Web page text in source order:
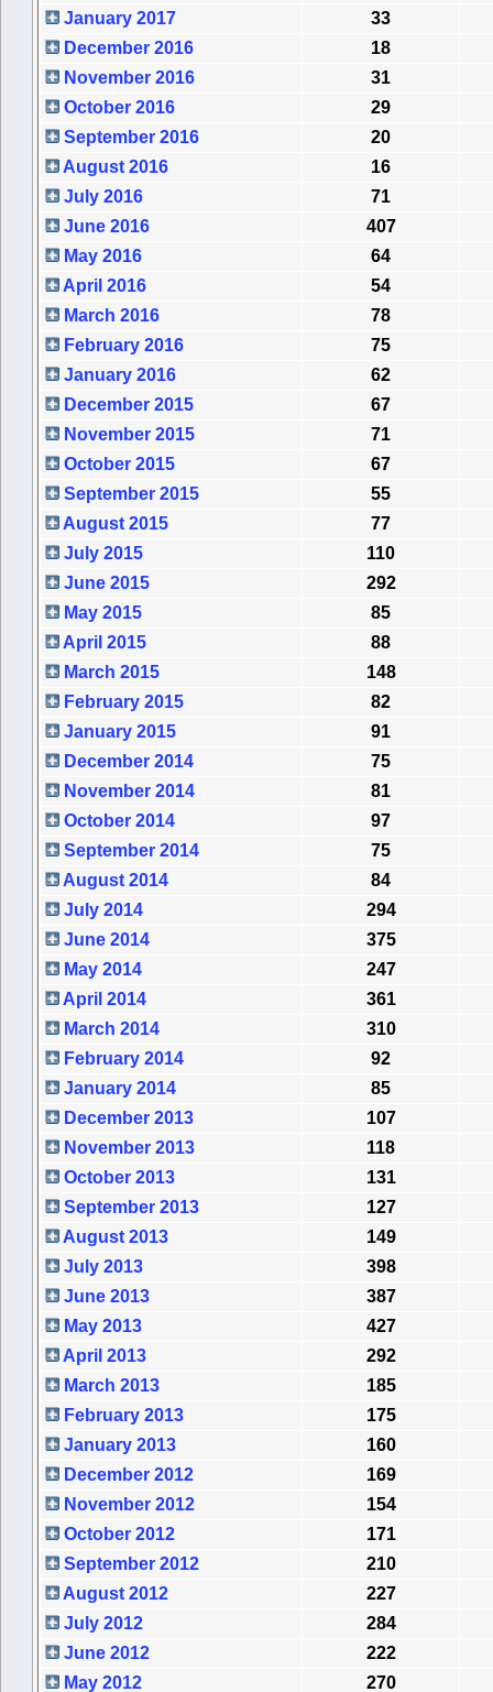
January 2017
33
December 2016
18
November 2016
31
October 2016
29
September 2016
20
August 2016
16
July 2016
71
June 2016
407
May 2016
64
April 2016
54
March 2016
78
February 2016
75
January 2016
62
December 2015
67
November 2015
71
October 2015
67
September 2015
55
August 2015
77
July 2015
110
June 2015
292
May 2015
85
April 2015
88
March 2015
148
February 2015
82
January 2015
91
December 2014
75
November 2014
81
October 2014
97
September 2014
75
August 2014
84
July 2014
294
June 2014
375
May 2014
247
April 2014
361
March 2014
310
February 2014
92
January 2014
85
December 2013
107
November 2013
118
October 2013
131
September 2013
127
August 2013
149
July 2013
398
June 2013
387
May 2013
427
April 2013
292
March 2013
185
February 2013
175
January 2013
160
December 2012
169
November 2012
154
October 2012
171
September 2012
210
August 2012
227
July 2012
284
June 2012
222
May 2012
270